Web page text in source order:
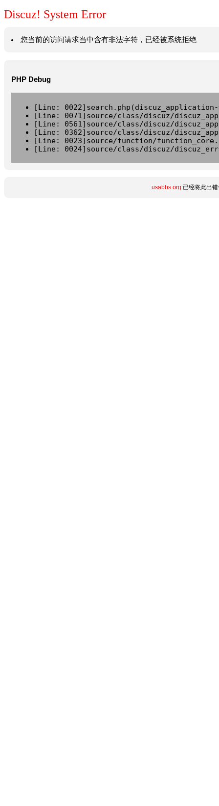
Discuz! System Error
您当前的访问请求当中含有非法字符，已经被系统拒绝
PHP Debug
[Line:
[Line: 0071]source/class/discuz/
[Line: 0561]source/class/discuz/
[Line: 0362]source/class/discuz/
[Line: 0023]source/function/
[Line: 0024]source/class/discuz/
usabbs.org 已经将此出